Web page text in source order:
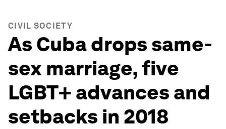
CIVIL SOCIETY
As Cuba drops same-
sex marriage, five
LGBT+ advances and
setbacks in 2018